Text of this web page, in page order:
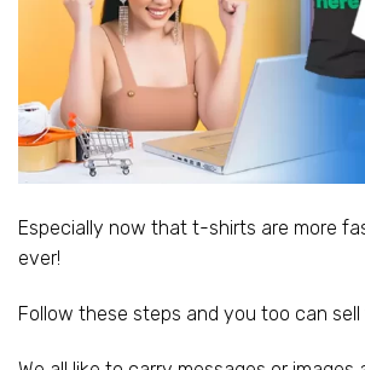
Especially now that t-shirts are more
ever!
Follow these steps and you too can sell